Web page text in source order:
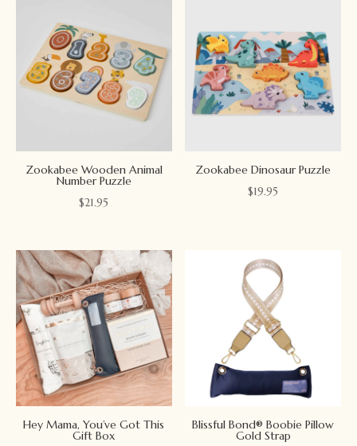
Zookabee Wooden Animal
Number Puzzle
$21.95
Zookabee Dinosaur Puzzle
$19.95
Hey Mama, You’ve Got This
Gift Box
Blissful Bond® Boobie Pillow
Gold Strap